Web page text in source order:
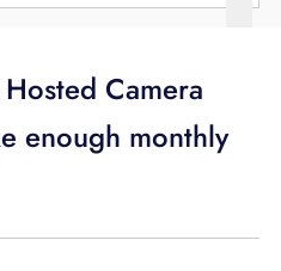
Camera
enough monthly